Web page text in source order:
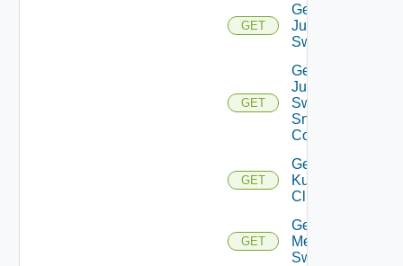
GET
Get
Juniper
Switch
GET
Get
Juniper
Switch
Snmp
Config
GET
Get
Kubernetes
Cluster
GET
Get
Mellanox
Switch